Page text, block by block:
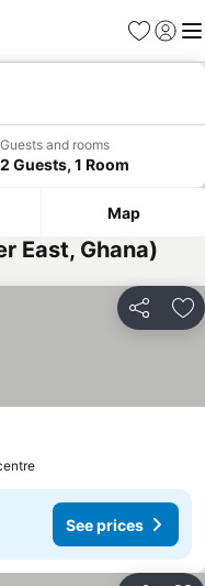
Favourites
Sign in
Guests and rooms
2 Guests, 1 Room
Map
East, Ghana)
Share
See prices